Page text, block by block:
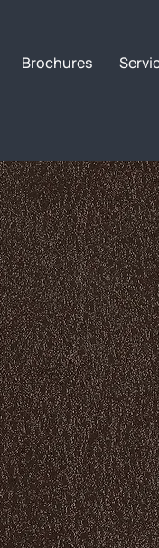
Brochures